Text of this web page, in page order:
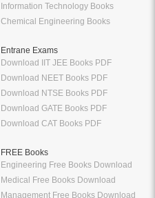
Information Technology Books
Chemical Engineering Books
Entrane Exams
Download IIT JEE Books PDF
Download NEET Books PDF
Download NTSE Books PDF
Download GATE Books PDF
Download CAT Books PDF
FREE Books
Engineering Free Books Download
Medical Free Books Download
Management Free Books Download